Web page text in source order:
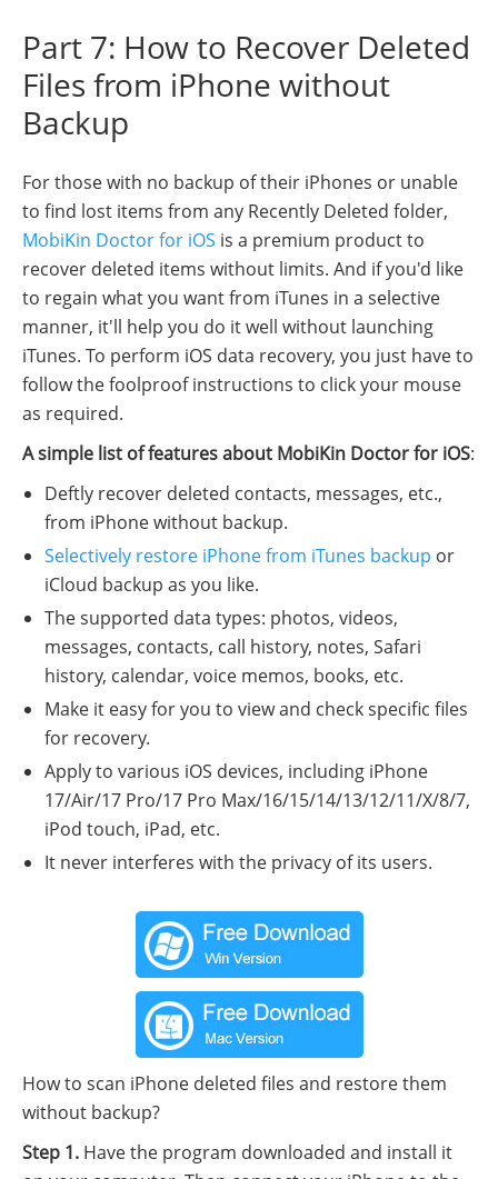
Part 7: How to Recover Deleted
Files from iPhone without
Backup
For those with no backup of their iPhones or unable
to find lost items from any Recently Deleted folder,
MobiKin Doctor for iOS is a premium product to
recover deleted items without limits. And if you'd like
to regain what you want from iTunes in a selective
manner, it'll help you do it well without launching
iTunes. To perform iOS data recovery, you just have to
follow the foolproof instructions to click your mouse
as required.
A simple list of features about MobiKin Doctor for iOS:
Deftly recover deleted contacts, messages, etc.,
from iPhone without backup.
Selectively restore iPhone from iTunes backup or
iCloud backup as you like.
The supported data types: photos, videos,
messages, contacts, call history, notes, Safari
history, calendar, voice memos, books, etc.
Make it easy for you to view and check specific files
for recovery.
Apply to various iOS devices, including iPhone
17/Air/17 Pro/17 Pro Max/16/15/14/13/12/11/X/8/7,
iPod touch, iPad, etc.
It never interferes with the privacy of its users.
How to scan iPhone deleted files and restore them
without backup?
Step 1. Have the program downloaded and install it